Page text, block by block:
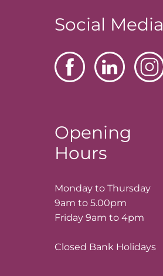
Social Media
Opening
Hours
Monday to Thursday
9am to 5.00pm
Friday 9am to 4pm
Closed Bank Holidays